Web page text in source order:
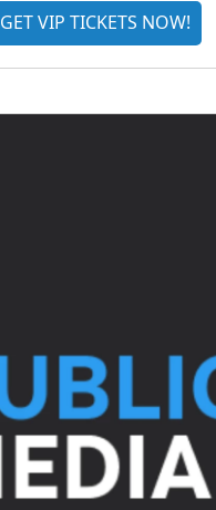
GET VIP TICKETS NOW!